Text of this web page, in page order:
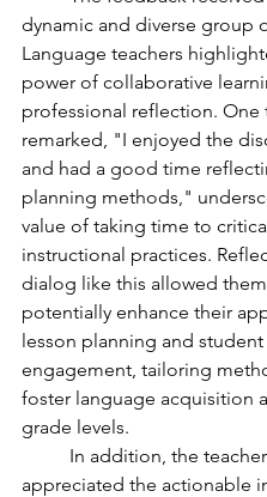
dynamic and diverse group
Language teachers
power of collaborative
professional reflection. One
remarked, "I enjoyed the
and had a good time
planning methods,"
value of taking time to
instructional practices.
dialog like this allowed
potentially enhance their
lesson planning and student
engagement, tailoring
foster language acquisition
grade levels.
appreciated the actionable